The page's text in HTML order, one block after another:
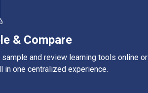
& Compare
and review learning tools online or
in one centralized experience.